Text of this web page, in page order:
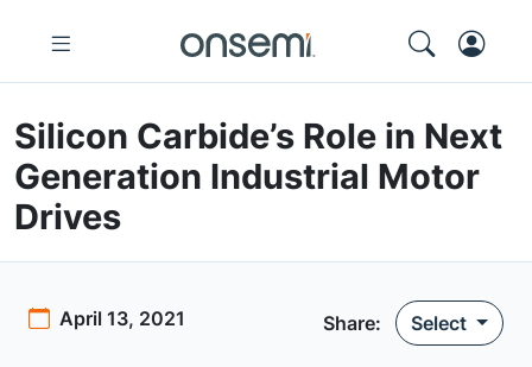
Silicon Carbide’s Role in Next
Generation Industrial Motor
Drives
April 13, 2021 Share: Select